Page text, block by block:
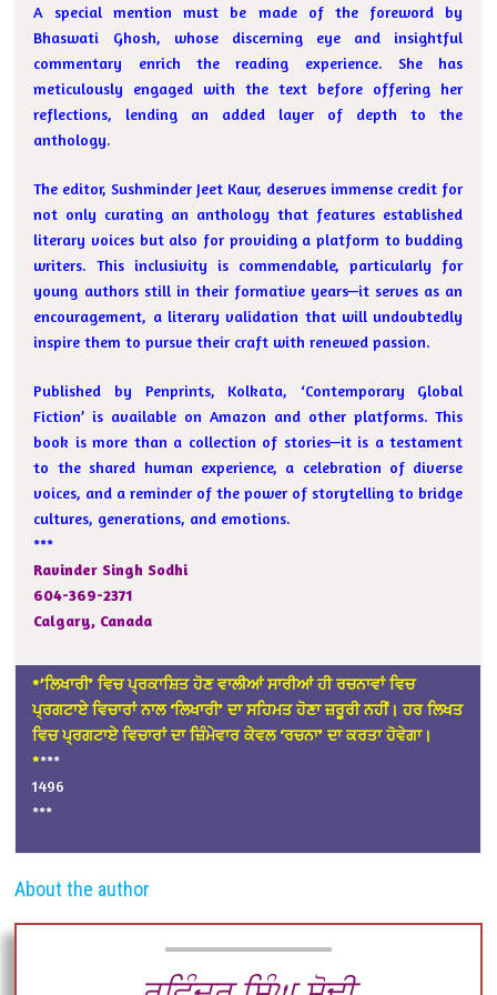
A special mention must be made of the foreword by
Bhaswati Ghosh, whose discerning eye and insightful
commentary enrich the reading experience. She has
meticulously engaged with the text before offering her
reflections, lending an added layer of depth to the
anthology.
The editor, Sushminder Jeet Kaur, deserves immense credit for
not only curating an anthology that features established
literary voices but also for providing a platform to budding
writers. This inclusivity is commendable, particularly for
young authors still in their formative years—it serves as an
encouragement, a literary validation that will undoubtedly
inspire them to pursue their craft with renewed passion.
Published by Penprints, Kolkata, ‘Contemporary Global
Fiction’ is available on Amazon and other platforms. This
book is more than a collection of stories—it is a testament
to the shared human experience, a celebration of diverse
voices, and a reminder of the power of storytelling to bridge
cultures, generations, and emotions.
***
Ravinder Singh Sodhi
604-369-2371
Calgary, Canada
*’ਲਿਖਾਰੀ’ ਵਿਚ ਪ੍ਰਕਾਸ਼ਿਤ ਹੋਣ ਵਾਲੀਆਂ ਸਾਰੀਆਂ ਹੀ ਰਚਨਾਵਾਂ ਵਿਚ
ਪ੍ਰਗਟਾਏ ਵਿਚਾਰਾਂ ਨਾਲ ‘ਲਿਖਾਰੀ’ ਦਾ ਸਹਿਮਤ ਹੋਣਾ ਜ਼ਰੂਰੀ ਨਹੀਂ। ਹਰ ਲਿਖਤ
ਵਿਚ ਪ੍ਰਗਟਾਏ ਵਿਚਾਰਾਂ ਦਾ ਜ਼ਿੰਮੇਵਾਰ ਕੇਵਲ ‘ਰਚਨਾ’ ਦਾ ਕਰਤਾ ਹੋਵੇਗਾ।
****
1496
***
About the author